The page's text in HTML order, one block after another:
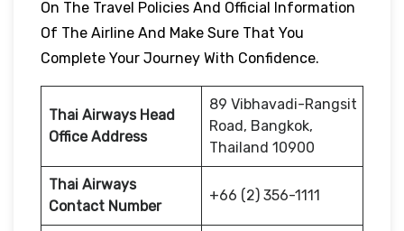
On The Travel Policies And Official Information
Of The Airline And Make Sure That You
Complete Your Journey With Confidence.
Thai Airways Head
Office Address
89 Vibhavadi-Rangsit
Road, Bangkok,
Thailand 10900
Thai Airways
Contact Number
+66 (2) 356-1111